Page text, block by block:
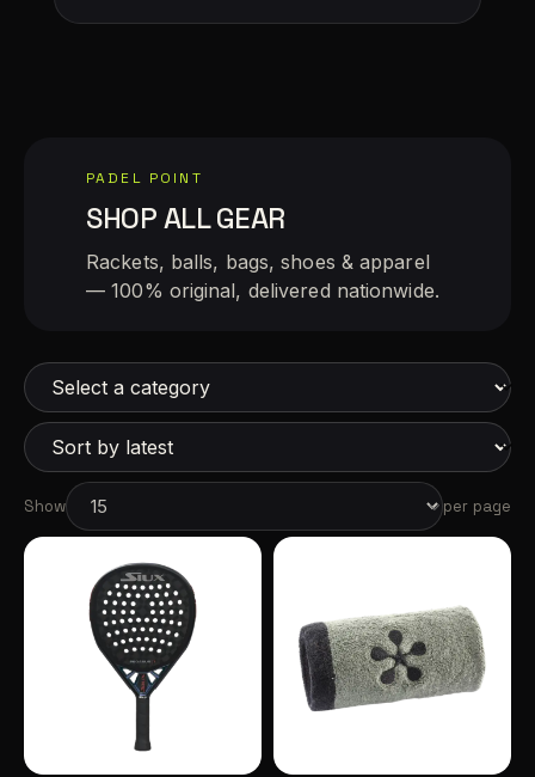
PADEL POINT
SHOP ALL GEAR
Rackets, balls, bags, shoes & apparel
— 100% original, delivered nationwide.
Show per page